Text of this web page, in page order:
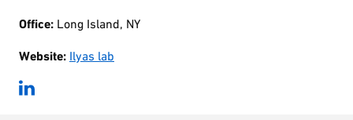
Office: Long Island, NY
Website: Ilyas lab